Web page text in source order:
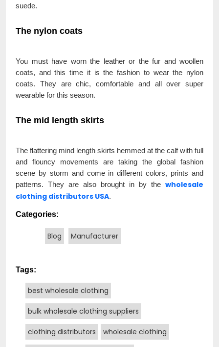
suede.
The nylon coats
You must have worn the leather or the fur and woollen
coats, and this time it is the fashion to wear the nylon
coats. They are chic, comfortable and all over super
wearable for this season.
The mid length skirts
The flattering mind length skirts hemmed at the calf with full
and flouncy movements are taking the global fashion
scene by storm and come in different colors, prints and
patterns. They are also brought in by the wholesale
clothing distributors USA.
Categories:
Blog Manufacturer
Tags:
best wholesale clothing
bulk wholesale clothing suppliers
clothing distributors wholesale clothing